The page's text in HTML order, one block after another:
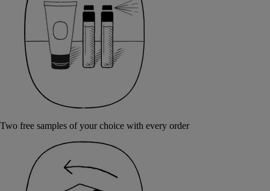
Two free samples of your choice with every order